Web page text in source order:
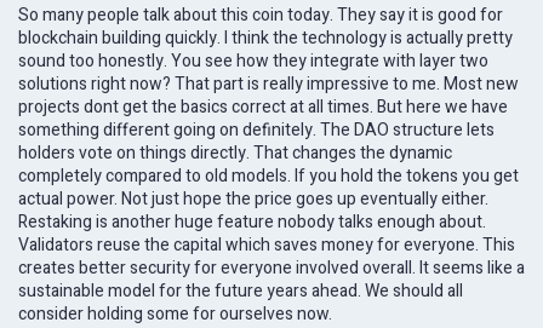
So many people talk about this coin today. They say it is good for
blockchain building quickly. I think the technology is actually pretty
sound too honestly. You see how they integrate with layer two
solutions right now? That part is really impressive to me. Most new
projects dont get the basics correct at all times. But here we have
something different going on definitely. The DAO structure lets
holders vote on things directly. That changes the dynamic
completely compared to old models. If you hold the tokens you get
actual power. Not just hope the price goes up eventually either.
Restaking is another huge feature nobody talks enough about.
Validators reuse the capital which saves money for everyone. This
creates better security for everyone involved overall. It seems like a
sustainable model for the future years ahead. We should all
consider holding some for ourselves now.